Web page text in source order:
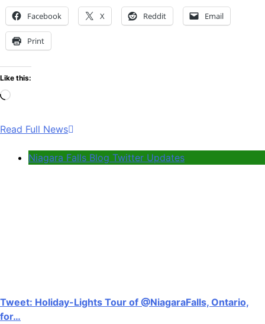
Facebook X Reddit Email
Print
Like this:
Loading…
Read Full News
Niagara Falls Blog Twitter Updates
Tweet: Holiday-Lights Tour of @NiagaraFalls, Ontario,
for…